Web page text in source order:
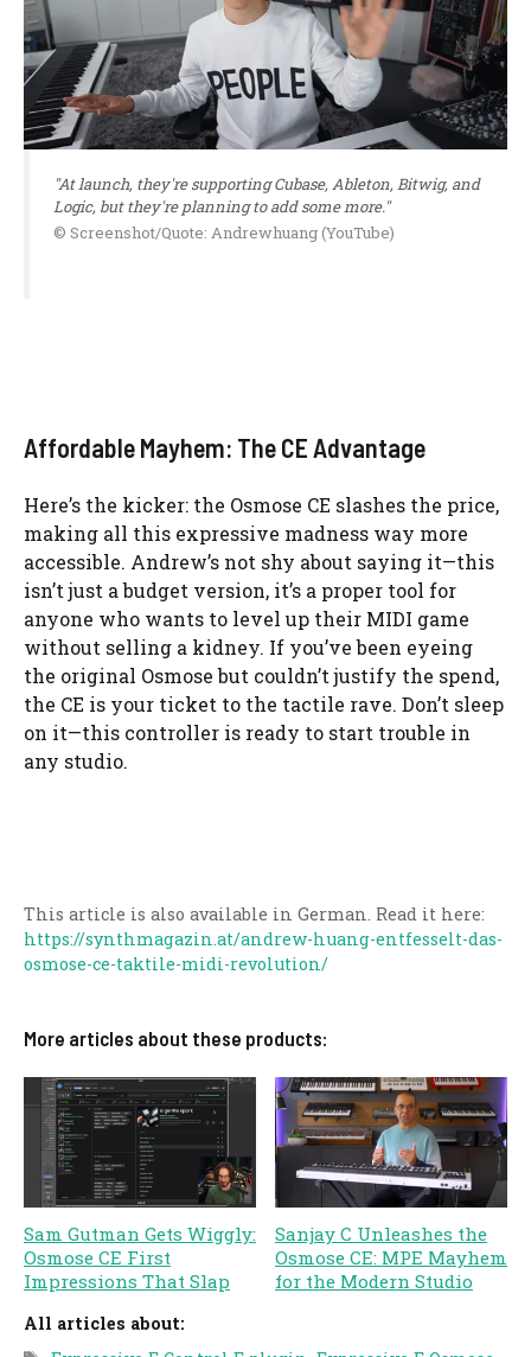
"At launch, they're supporting Cubase, Ableton, Bitwig, and
Logic, but they're planning to add some more."
© Screenshot/Quote: Andrewhuang (YouTube)
Affordable Mayhem: The CE Advantage
Here’s the kicker: the Osmose CE slashes the price,
making all this expressive madness way more
accessible. Andrew’s not shy about saying it—this
isn’t just a budget version, it’s a proper tool for
anyone who wants to level up their MIDI game
without selling a kidney. If you’ve been eyeing
the original Osmose but couldn’t justify the spend,
the CE is your ticket to the tactile rave. Don’t sleep
on it—this controller is ready to start trouble in
any studio.
This article is also available in German. Read it here:
https://synthmagazin.at/andrew-huang-entfesselt-das-
osmose-ce-taktile-midi-revolution/
More articles about these products:
Sam Gutman Gets Wiggly:
Osmose CE First
Impressions That Slap
Sanjay C Unleashes the
Osmose CE: MPE Mayhem
for the Modern Studio
All articles about: